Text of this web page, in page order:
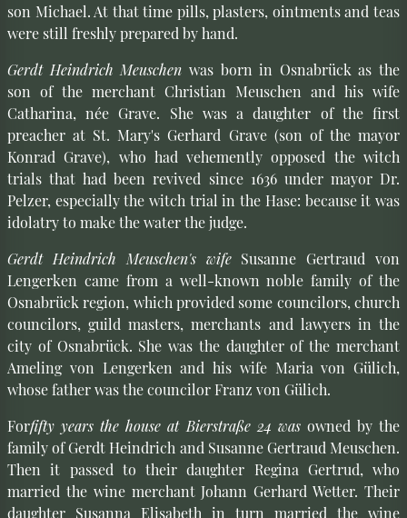
son Michael. At that time pills, plasters, ointments and teas
were still freshly prepared by hand.
Gerdt Heindrich Meuschen was born in Osnabrück as the
son of the merchant Christian Meuschen and his wife
Catharina, née Grave. She was a daughter of the first
preacher at St. Mary's Gerhard Grave (son of the mayor
Konrad Grave), who had vehemently opposed the witch
trials that had been revived since 1636 under mayor Dr.
Pelzer, especially the witch trial in the Hase: because it was
idolatry to make the water the judge.
Gerdt Heindrich Meuschen's wifeSusanne Gertraud von
Lengerken came from a well-known noble family of the
Osnabrück region, which provided some councilors, church
councilors, guild masters, merchants and lawyers in the
city of Osnabrück. She was the daughter of the merchant
Ameling von Lengerken and his wife Maria von Gülich,
whose father was the councilor Franz von Gülich.
Forfifty years the house at Bierstraße 24 wasowned by the
family of Gerdt Heindrich and Susanne Gertraud Meuschen.
Then it passed to their daughter Regina Gertrud, who
married the wine merchant Johann Gerhard Wetter. Their
daughter Susanna Elisabeth in turn married the wine